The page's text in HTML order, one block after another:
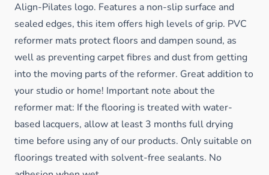
Align-Pilates logo. Features a non-slip surface and
sealed edges, this item offers high levels of grip. PVC
reformer mats protect floors and dampen sound, as
well as preventing carpet fibres and dust from getting
into the moving parts of the reformer. Great addition to
your studio or home! Important note about the
reformer mat: If the flooring is treated with water-
based lacquers, allow at least 3 months full drying
time before using any of our products. Only suitable on
floorings treated with solvent-free sealants. No